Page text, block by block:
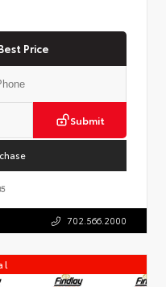
Price
Submit
702.566.2000